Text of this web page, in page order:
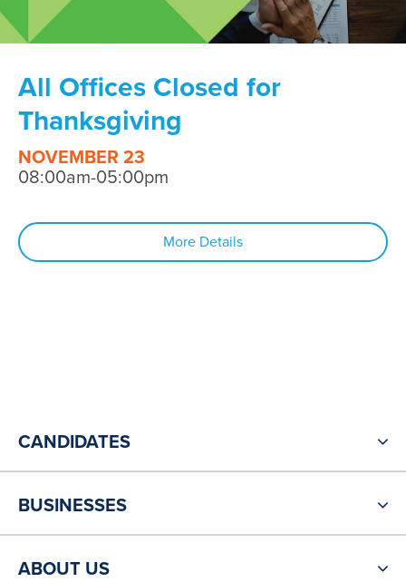
All Offices Closed for
Thanksgiving
NOVEMBER 23
08:00am-05:00pm
More Details
CANDIDATES
BUSINESSES
ABOUT US